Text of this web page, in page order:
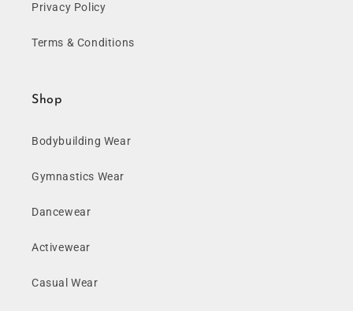
Privacy Policy
Terms & Conditions
Shop
Bodybuilding Wear
Gymnastics Wear
Dancewear
Activewear
Casual Wear